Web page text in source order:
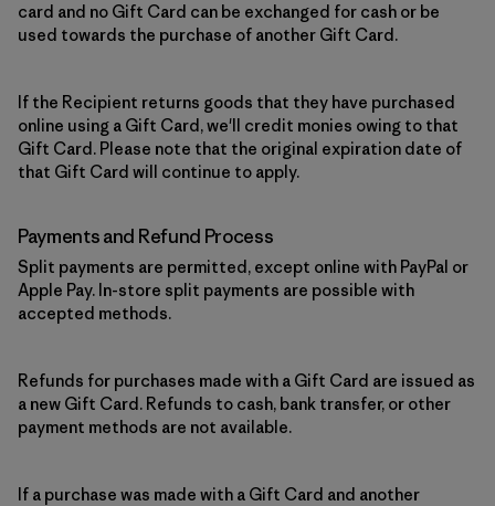
card and no Gift Card can be exchanged for cash or be
used towards the purchase of another Gift Card.
If the Recipient returns goods that they have purchased
online using a Gift Card, we'll credit monies owing to that
Gift Card. Please note that the original expiration date of
that Gift Card will continue to apply.
Payments and Refund Process
Split payments are permitted, except online with PayPal or
Apple Pay. In-store split payments are possible with
accepted methods.
Refunds for purchases made with a Gift Card are issued as
a new Gift Card. Refunds to cash, bank transfer, or other
payment methods are not available.
If a purchase was made with a Gift Card and another